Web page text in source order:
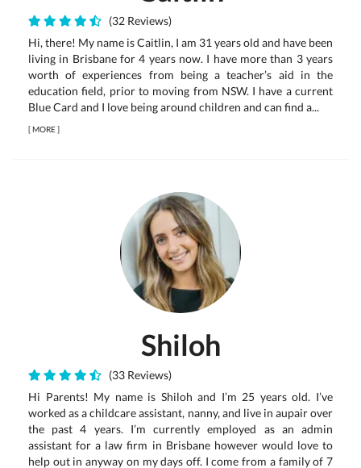
(32 Reviews)
Hi, there! My name is Caitlin, I am 31 years old and have been
living in Brisbane for 4 years now. I have more than 3 years
worth of experiences from being a teacher’s aid in the
education field, prior to moving from NSW. I have a current
Blue Card and I love being around children and can find a...
[MORE]
Shiloh
(33 Reviews)
Hi Parents! My name is Shiloh and I’m 25 years old. I’ve
worked as a childcare assistant, nanny, and live in aupair over
the past 4 years. I’m currently employed as an admin
assistant for a law firm in Brisbane however would love to
help out in anyway on my days off. I come from a family of 7